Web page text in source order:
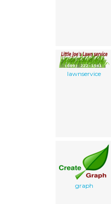
lawnservice
graph